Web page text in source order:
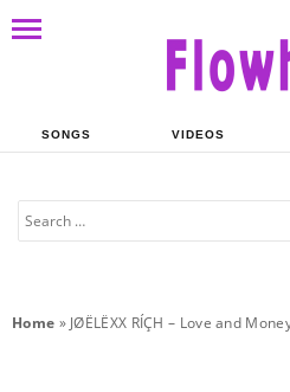
SONGS VIDEOS
Home » JØËLËXX RÍÇH – Love and